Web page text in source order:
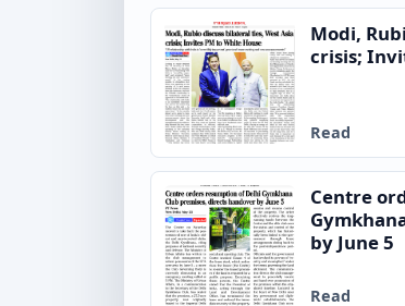
Modi,
crisis;
Read
Centre
by June 5
Read